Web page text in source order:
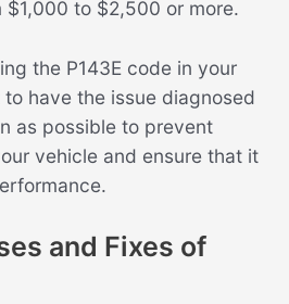
$1,000 to $2,500 or more.
the P143E code in your
have the issue diagnosed
as possible to prevent
vehicle and ensure that it
and Fixes of